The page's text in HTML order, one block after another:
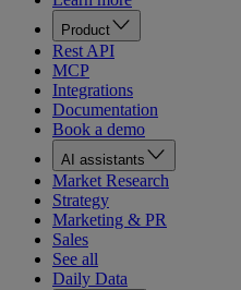
Product
Rest API
MCP
Integrations
Documentation
Book a demo
AI assistants
Market Research
Strategy
Marketing & PR
Sales
See all
Daily Data